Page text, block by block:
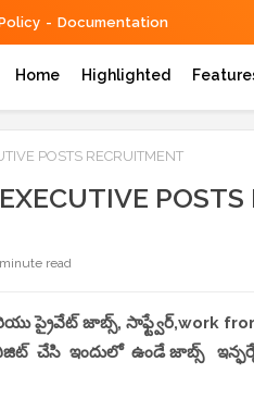
Documentation
Home Highlighted
POSTS RECRUITMENT
read
మరియు ప్రైవేట్ జాబ్స్, సాఫ్ట్వేర్,work
చేసి ఇందులో ఉండే జాబ్స్